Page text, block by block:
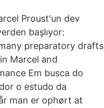
Proust'un dev
başlıyor:
preparatory drafts
Marcel and
Em busca do
o estudo da
man er ophørt at